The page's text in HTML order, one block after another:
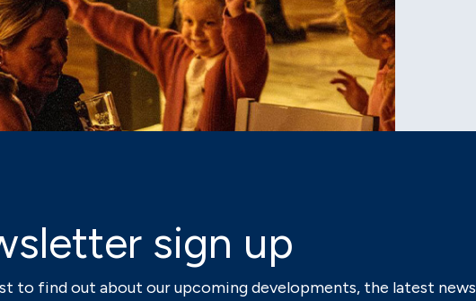
sign up
to find out about our upcoming developments, the latest news